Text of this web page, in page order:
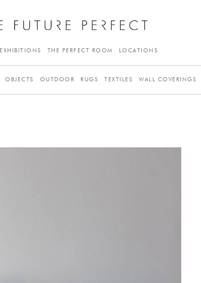
EXHIBITIONS THE PERFECT ROOM LOCATIONS
OBJECTS OUTDOOR RUGS TEXTILES WALL COVERINGS